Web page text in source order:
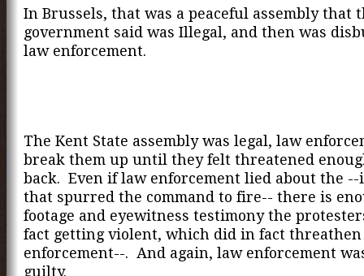
In Brussels, that was a peaceful assembly that
government said was Illegal, and then was
law enforcement.
The Kent State assembly was legal, law
break them up until they felt threatened
back. Even if law enforcement lied about the
that spurred the command to fire-- there is
footage and eyewitness testimony the
fact getting violent, which did in fact
enforcement--. And again, law enforcement
guilty.